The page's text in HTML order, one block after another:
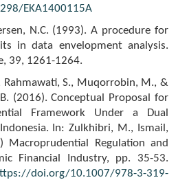
EKA1400115A
N.C. (1993). A procedure for
in data envelopment analysis.
39, 1261-1264.
Rahmawati, S., Muqorrobin, M., &
(2016). Conceptual Proposal for
Framework Under a Dual
In: Zulkhibri, M., Ismail,
Macroprudential Regulation and
Financial Industry, pp. 35-53.
doi.org/10.1007/978-3-319-